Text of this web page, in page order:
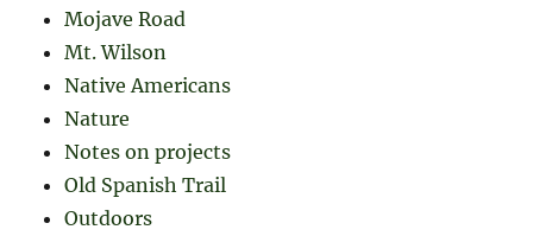
Mojave Road
Mt. Wilson
Native Americans
Nature
Notes on projects
Old Spanish Trail
Outdoors